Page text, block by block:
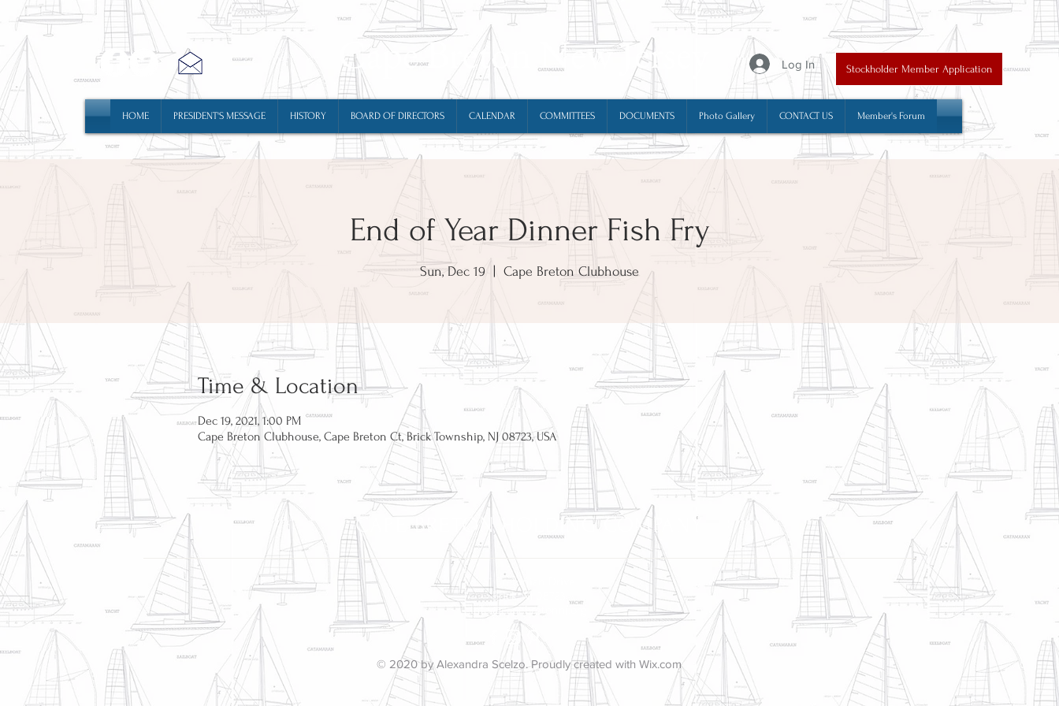
Cape Breton New Jersey Log In Stockholder Member Application
HOME PRESIDENT'S MESSAGE HISTORY BOARD OF DIRECTORS CALENDAR COMMITTEES DOCUMENTS Photo Gallery CONTACT US Member's Forum
End of Year Dinner Fish Fry
Sun, Dec 19 Cape Breton Clubhouse
Time & Location
Dec 19, 2021, 1:00 PM
Cape Breton Clubhouse, Cape Breton Ct, Brick Township, NJ 08723, USA
CAPE BRETON HOLDING COMPANY
51 Bretonian Drive
Brick, NJ 08723
info@capebretonnj.org
© 2020 by Alexandra Scelzo. Proudly created with Wix.com